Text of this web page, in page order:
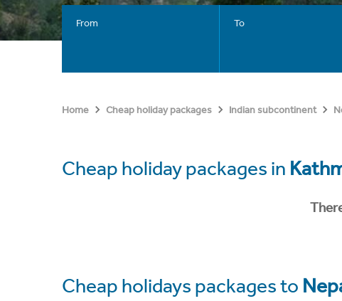
From To
Home Cheap holiday packages Indian subcontinent
Cheap holiday packages in
Cheap holidays packages to